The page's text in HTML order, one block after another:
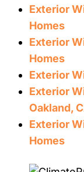
Exterior
Homes
Exterior
Homes
Exterior
Exterior
Oakland,
Exterior
Homes